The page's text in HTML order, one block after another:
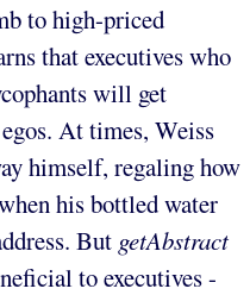
to high-priced
that executives who
will get
At times, Weiss
himself, regaling how
his bottled water
But getAbstract
to executives -